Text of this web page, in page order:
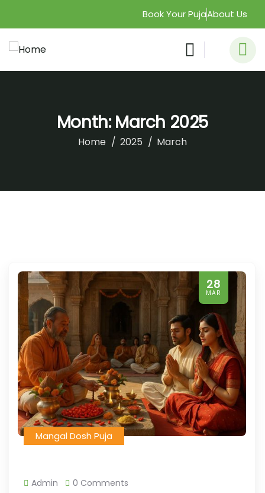
Book Your PujaAbout Us
Month:March 2025
Home 2025 March
28
MAR
Mangal Dosh Puja
Admin 0 Comments